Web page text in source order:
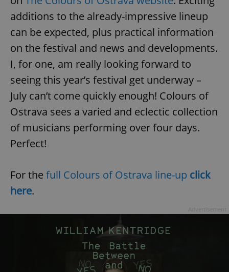
additions to the already-impressive lineup
can be expected, plus practical information
on the festival and news and developments.
I, for one, am really looking forward to
seeing this year’s festival get underway –
July can’t come quickly enough! Colours of
Ostrava sees a varied and eclectic collection
of musicians performing over four days.
Perfect!
For the full Colours of Ostrava line-up click
here.
add_logo_profile_modal_displayed